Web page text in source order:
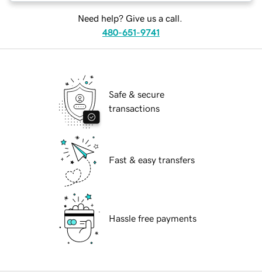
Need help? Give us a call.
480-651-9741
Safe & secure
transactions
Fast & easy transfers
Hassle free payments